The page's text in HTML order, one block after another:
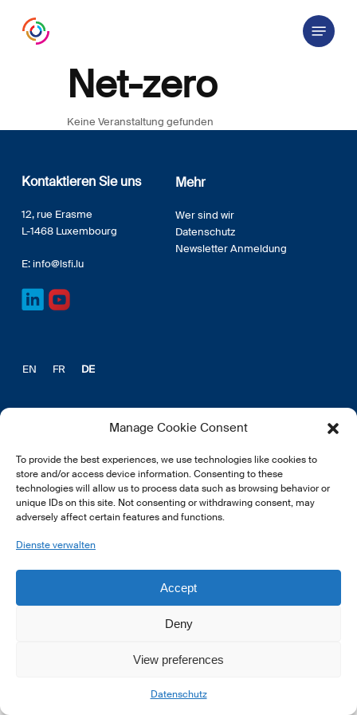
Manage Cookie Consent
To provide the best experiences, we use technologies like cookies to
store and/or access device information. Consenting to these
technologies will allow us to process data such as browsing behavior or
unique IDs on this site. Not consenting or withdrawing consent, may
adversely affect certain features and functions.
Dienste verwalten
Accept
Deny
View preferences
Datenschutz
Menu
Net-zero
Keine Veranstaltung gefunden
Kontaktieren Sie uns
12, rue Erasme
L-1468 Luxembourg
E: info@lsfi.lu
Mehr
Wer sind wir
Datenschutz
Newsletter Anmeldung
EN FR DE
© 2026 LSFI.